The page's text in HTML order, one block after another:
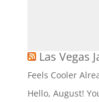
Las Vegas
Feels Cooler
Hello, August!